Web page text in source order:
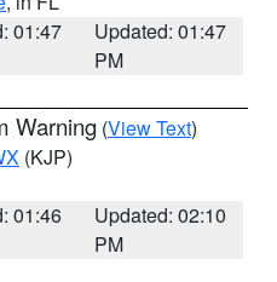
01:47
Updated: 01:47
PM
Warning (View Text)
(KJP)
01:46
Updated: 02:10
PM